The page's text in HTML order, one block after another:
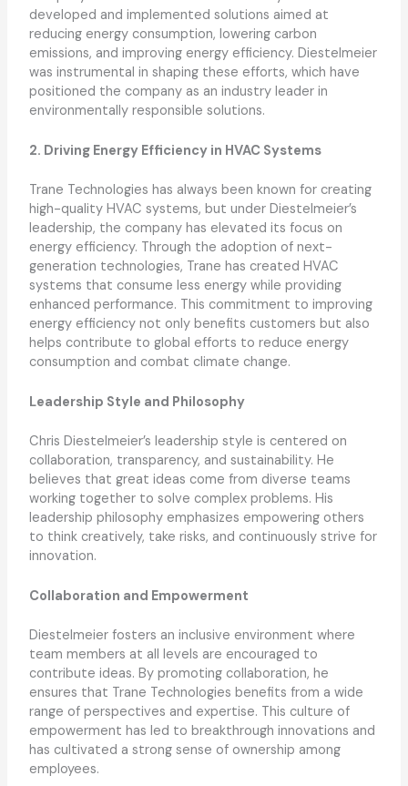
developed and implemented solutions aimed at
reducing energy consumption, lowering carbon
emissions, and improving energy efficiency. Diestelmeier
was instrumental in shaping these efforts, which have
positioned the company as an industry leader in
environmentally responsible solutions.
2. Driving Energy Efficiency in HVAC Systems
Trane Technologies has always been known for creating
high-quality HVAC systems, but under Diestelmeier’s
leadership, the company has elevated its focus on
energy efficiency. Through the adoption of next-
generation technologies, Trane has created HVAC
systems that consume less energy while providing
enhanced performance. This commitment to improving
energy efficiency not only benefits customers but also
helps contribute to global efforts to reduce energy
consumption and combat climate change.
Leadership Style and Philosophy
Chris Diestelmeier’s leadership style is centered on
collaboration, transparency, and sustainability. He
believes that great ideas come from diverse teams
working together to solve complex problems. His
leadership philosophy emphasizes empowering others
to think creatively, take risks, and continuously strive for
innovation.
Collaboration and Empowerment
Diestelmeier fosters an inclusive environment where
team members at all levels are encouraged to
contribute ideas. By promoting collaboration, he
ensures that Trane Technologies benefits from a wide
range of perspectives and expertise. This culture of
empowerment has led to breakthrough innovations and
has cultivated a strong sense of ownership among
employees.